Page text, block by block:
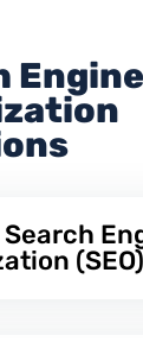
Engine
Search